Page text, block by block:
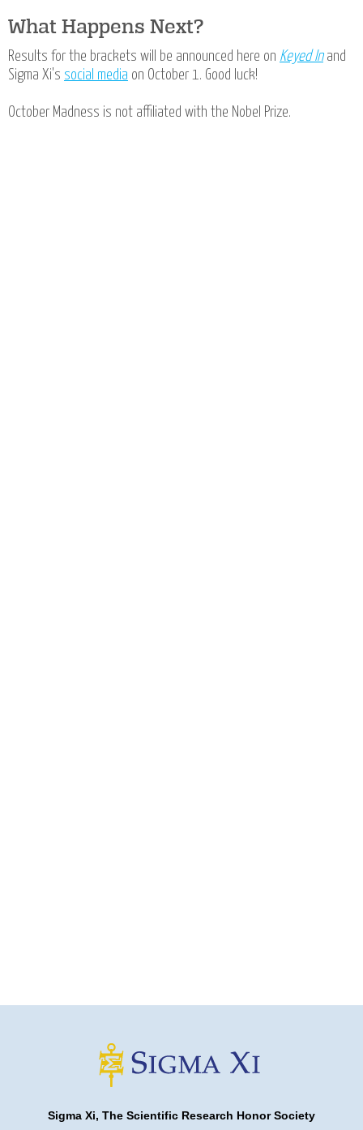
What Happens Next?
Results for the brackets will be announced here on Keyed Inand
Sigma Xi's social media on October 1. Good luck!
October Madness is not affiliated with the Nobel Prize.
Sigma Xi, The Scientific Research Honor Society